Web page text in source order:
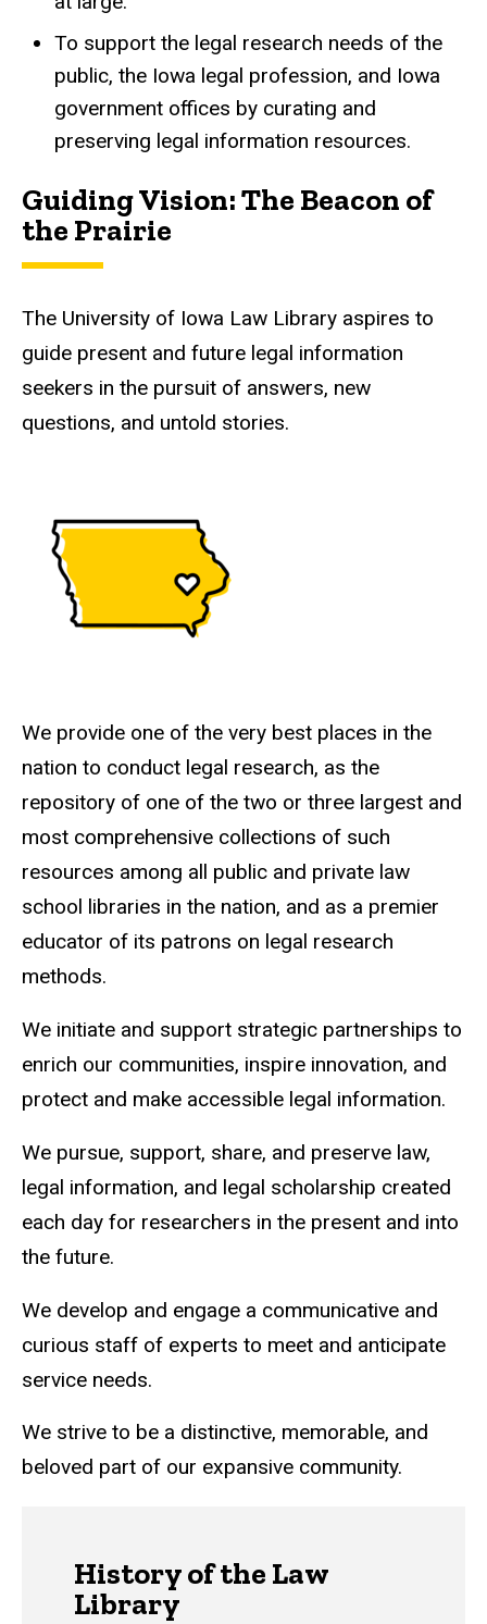
To support the legal research needs of the
public, the Iowa legal profession, and Iowa
government offices by curating and
preserving legal information resources.
Guiding Vision: ​The Beacon of
the Prairie
The University of Iowa Law Library aspires to
guide present and future legal information
seekers in the pursuit of answers, new
questions, and untold stories.
We provide one of the very best places in the
nation to conduct legal research, as the
repository of one of the two or three largest and
most comprehensive collections of such
resources among all public and private law
school libraries in the nation, and as a premier
educator of its patrons on legal research
methods.
We initiate and support strategic partnerships to
enrich our communities, inspire innovation, and
protect and make accessible legal information.
We pursue, support, share, and preserve law,
legal information, and legal scholarship created
each day for researchers in the present and into
the future.
We develop and engage a communicative and
curious staff of experts to meet and anticipate
service needs.
We strive to be a distinctive, memorable, and
beloved part of our expansive community.
History of the Law
Library